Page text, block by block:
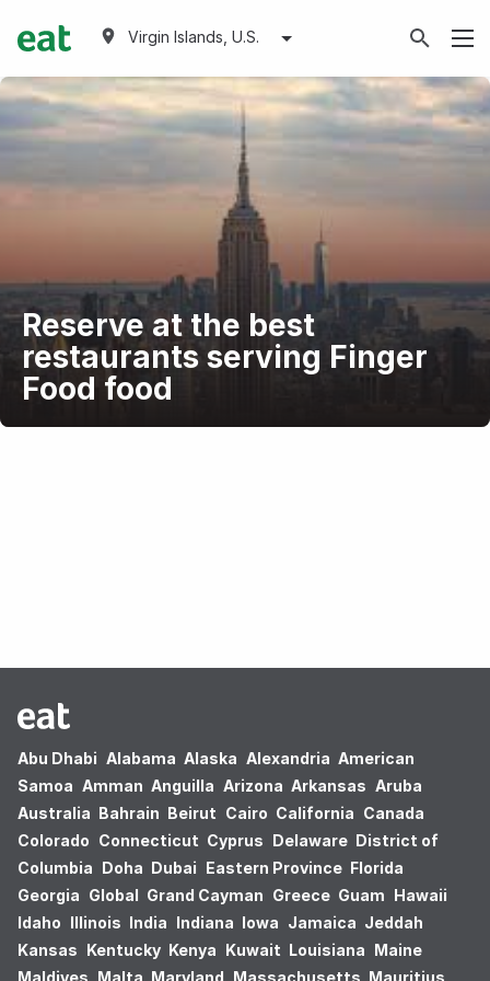
Virgin Islands, U.S.
Reserve at the best
restaurants serving Finger
Food food
Abu Dhabi Alabama Alaska Alexandria American
Samoa Amman Anguilla Arizona Arkansas Aruba
Australia Bahrain Beirut Cairo California Canada
Colorado Connecticut Cyprus Delaware District of
Columbia Doha Dubai Eastern Province Florida
Georgia Global Grand Cayman Greece Guam Hawaii
Idaho Illinois India Indiana Iowa Jamaica Jeddah
Kansas Kentucky Kenya Kuwait Louisiana Maine